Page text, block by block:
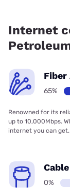
Internet
65%
Renowned for its
up to 10,000Mbps.
internet you can get.
0%